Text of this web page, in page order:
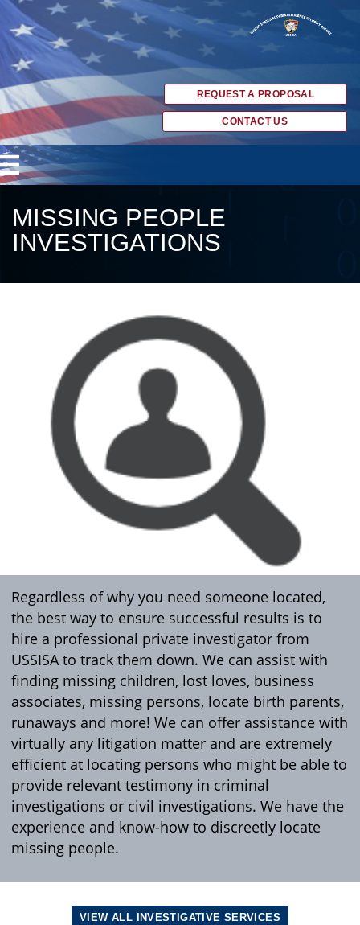
REQUEST A PROPOSAL
CONTACT US
MISSING PEOPLE
INVESTIGATIONS
Regardless of why you need someone located,
the best way to ensure successful results is to
hire a professional private investigator from
USSISA to track them down. We can assist with
finding missing children, lost loves, business
associates, missing persons, locate birth parents,
runaways and more! We can offer assistance with
virtually any litigation matter and are extremely
efficient at locating persons who might be able to
provide relevant testimony in criminal
investigations or civil investigations. We have the
experience and know-how to discreetly locate
missing people.
VIEW ALL INVESTIGATIVE SERVICES